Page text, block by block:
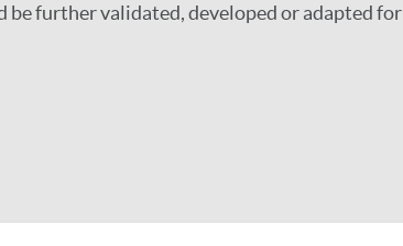
further validated, developed or adapted for